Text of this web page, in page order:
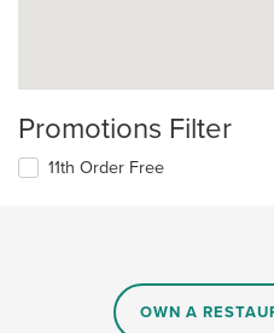
Promotions Filter
11th Order Free
OWN A